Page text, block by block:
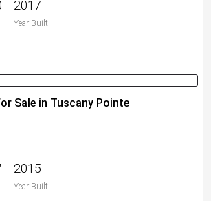
2017
Year Built
Sale in Tuscany Pointe
2015
Year Built